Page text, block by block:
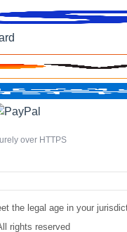
over HTTPS
the legal age in your
rights reserved